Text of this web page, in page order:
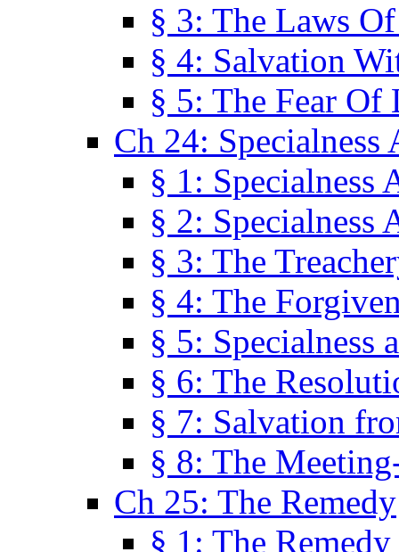
§ 3: The Laws
§ 4: Salvation
§ 5: The Fear Of
Ch 24: Specialness
§ 1: Specialness
§ 2: Specialness
§ 3: The
§ 4: The
§ 5: Specialness
§ 6: The
§ 7: Salvation
§ 8: The
Ch 25: The Remedy
§ 1: The Remedy